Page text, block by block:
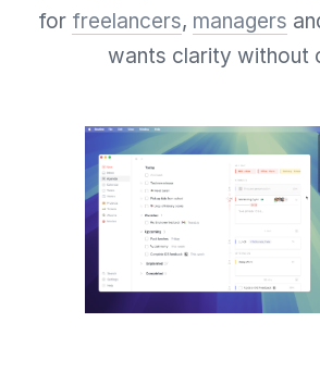
for freelancers, managers
wants clarity without